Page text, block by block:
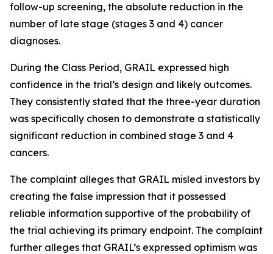
follow-up screening, the absolute reduction in the
number of late stage (stages 3 and 4) cancer
diagnoses.
During the Class Period, GRAIL expressed high
confidence in the trial’s design and likely outcomes.
They consistently stated that the three-year duration
was specifically chosen to demonstrate a statistically
significant reduction in combined stage 3 and 4
cancers.
The complaint alleges that GRAIL misled investors by
creating the false impression that it possessed
reliable information supportive of the probability of
the trial achieving its primary endpoint. The complaint
further alleges that GRAIL’s expressed optimism was